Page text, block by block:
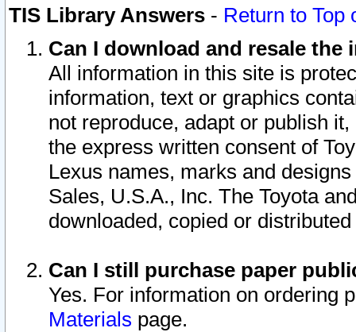
TIS Library Answers - Return to Top
Can I download and resale
All information in this site is
information, text or graphics
not reproduce, adapt or publish
the express written consent of
Lexus names, marks and
Sales, U.S.A., Inc. The Toyota
downloaded, copied or
Can I still purchase paper
Yes. For information on ordering
Materials page.